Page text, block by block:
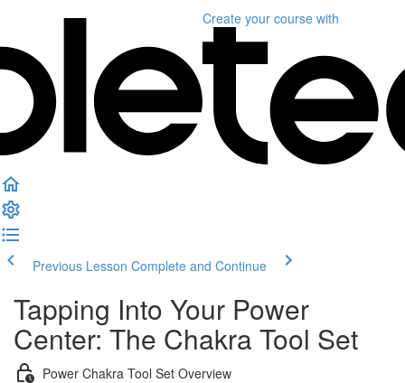
Create your course with
Previous Lesson Complete and Continue
Tapping Into Your Power
Center: The Chakra Tool Set
Power Chakra Tool Set Overview